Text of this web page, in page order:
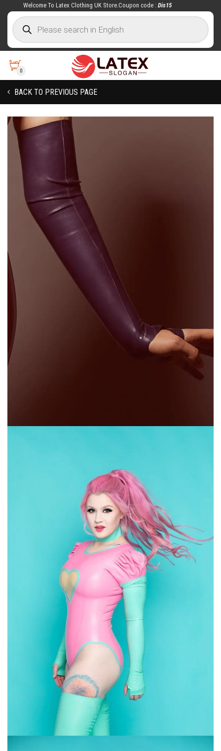
Welcome To Latex Clothing UK Store.Coupon code : Dis15
0
BACK TO PREVIOUS PAGE